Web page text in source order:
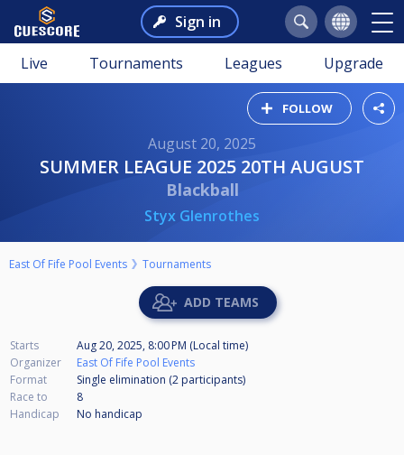
Sign in
Live Tournaments Leagues Upgrade
FOLLOW
August 20, 2025
SUMMER LEAGUE 2025 20TH AUGUST
Blackball
Styx Glenrothes
East Of Fife Pool Events Tournaments
ADD TEAMS
Starts
Aug 20, 2025, 8:00 PM (Local time)
Organizer
East Of Fife Pool Events
Format
Single elimination (2 participants)
Race to
8
Handicap
No handicap